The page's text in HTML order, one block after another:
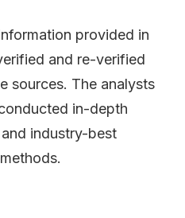
provided in
and re-verified
sources. The analysts
in-depth
industry-best